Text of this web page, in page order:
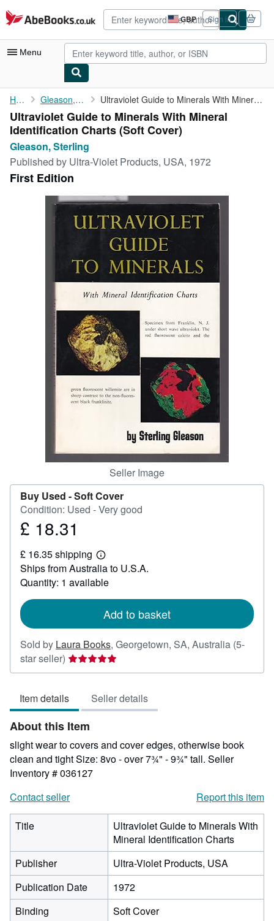
Skip to main content
AbeBooks.co.uk GBP
Site
shopping
preferences
Sign in
Menu
My Account
My Purchases
Advanced Search
Browse Collections
Rare Books
Art & Collectables
CLOSE
Home Gleason, Sterling Ultraviolet Guide to Minerals With Mineral Identification Charts
Ultraviolet Guide to Minerals With Mineral
Identification Charts (Soft Cover)
Gleason, Sterling
Published by Ultra-Violet Products, USA, 1972
First Edition
Seller Image
Buy Used -Soft Cover
Condition: Used - Very good
Price
18.31
£ 18.31
£ 16.35 shipping
Learn
more
about
shipping
Ships from Australia to U.S.A.
Quantity: 1 available
Add to basket
Sold by Laura Books, Georgetown, SA, Australia (5-
star seller) Seller
rating
out
of
5
stars
Item details Seller details
About this Item
slight wear to covers and cover edges, otherwise book
clean and tight Size: 8vo - over 7¾" - 9¾" tall. Seller
Inventory # 036127
Contact seller
Report this item
Title
Ultraviolet Guide to Minerals With
Mineral Identification Charts
Publisher
Ultra-Violet Products, USA
Publication Date
1972
Binding
Soft Cover